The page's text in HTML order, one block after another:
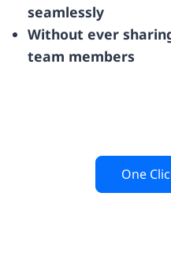
seamlessly
Without ever
team members
One